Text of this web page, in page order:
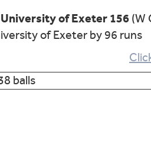
University of Exeter 156 (W
of Exeter by 96 runs